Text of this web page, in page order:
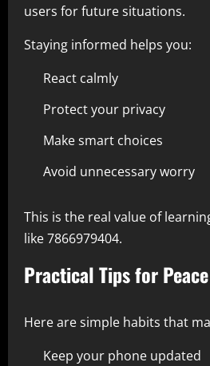
users for future situations.
Staying informed helps you:
React calmly
Protect your privacy
Make smart choices
Avoid unnecessary worry
This is the real value of
like 7866979404.
Practical Tips for
Here are simple habits that
Keep your phone updated